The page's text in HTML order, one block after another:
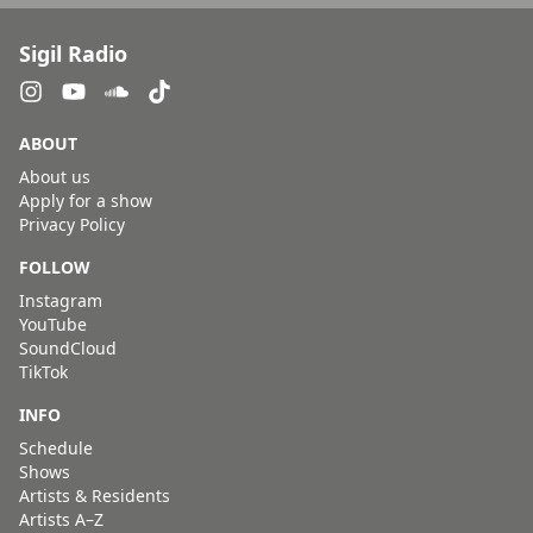
Sigil Radio
ABOUT
About us
Apply for a show
Privacy Policy
FOLLOW
Instagram
YouTube
SoundCloud
TikTok
INFO
Schedule
Shows
Artists & Residents
Artists A–Z